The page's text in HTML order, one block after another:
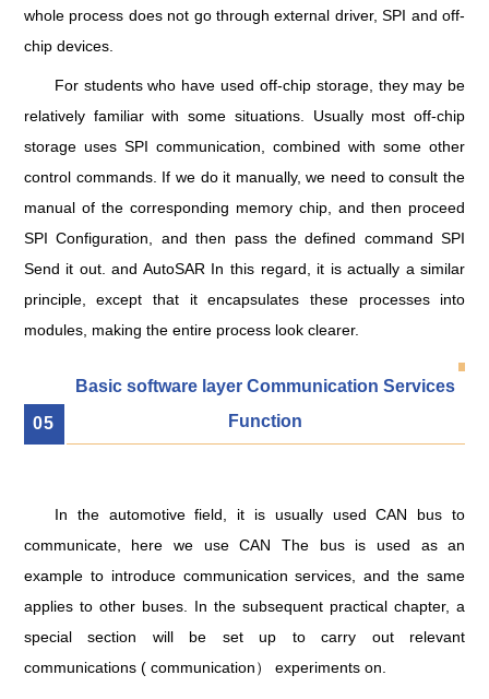
whole process does not go through external driver, SPI and off-
chip devices.
For students who have used off-chip storage, they may be
relatively familiar with some situations. Usually most off-chip
storage uses SPI communication, combined with some other
control commands. If we do it manually, we need to consult the
manual of the corresponding memory chip, and then proceed
SPI Configuration, and then pass the defined command SPI
Send it out. and AutoSAR In this regard, it is actually a similar
principle, except that it encapsulates these processes into
modules, making the entire process look clearer.
05
Basic software layer Communication Services
Function
In the automotive field, it is usually used CAN bus to
communicate, here we use CAN The bus is used as an
example to introduce communication services, and the same
applies to other buses. In the subsequent practical chapter, a
special section will be set up to carry out relevant
communications ( communication） experiments on.